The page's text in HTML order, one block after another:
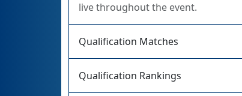
live throughout the event.
Qualification Matches
Qualification Rankings